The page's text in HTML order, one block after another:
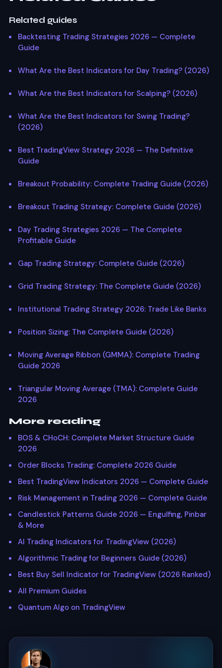
Related guides
Backtesting Trading Strategies 2026 — Complete
Guide
What Are the Best Indicators for Day Trading? (2026)
What Are the Best Indicators for Scalping? (2026)
What Are the Best Indicators for Swing Trading?
(2026)
Best TradingView Strategy 2026 — The Definitive
Guide
Breakout Probability: Complete Trading Guide (2026)
Breakout Trading Strategy: Complete Guide (2026)
Day Trading Strategies 2026 — The Complete
Profitable Guide
Gap Trading Strategy: Complete Guide (2026)
Grid Trading Strategy: The Complete Guide (2026)
Institutional Trading Strategy 2026: Trade Like Banks
Position Sizing: The Complete Guide (2026)
Moving Average Ribbon (GMMA): Complete Trading
Guide 2026
Triangular Moving Average (TMA): Complete Guide
2026
More reading
BOS & CHoCH: Complete Market Structure Guide
2026
Order Blocks Trading: Complete 2026 Guide
Best TradingView Indicators 2026 — Complete Guide
Risk Management in Trading 2026 — Complete Guide
Candlestick Patterns Guide 2026 — Engulfing, Pinbar
& More
AI Trading Indicators for TradingView (2026)
Algorithmic Trading for Beginners Guide (2026)
Best Buy Sell Indicator for TradingView (2026 Ranked)
All Premium Guides
Quantum Algo on TradingView